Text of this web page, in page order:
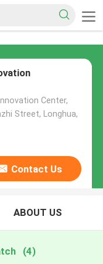
Center,
Street, Longhua,
Contact Us
ABOUT US
(4)